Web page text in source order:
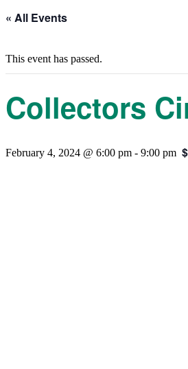
« All Events
This event has passed.
Collectors
February 4, 2024 @ 6:00 pm - 9:00 pm